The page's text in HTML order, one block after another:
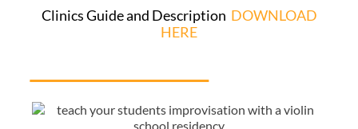
Clinics Guide and Description DOWNLOAD
HERE